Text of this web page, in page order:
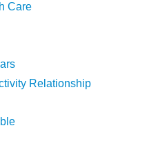
Care
Relationship